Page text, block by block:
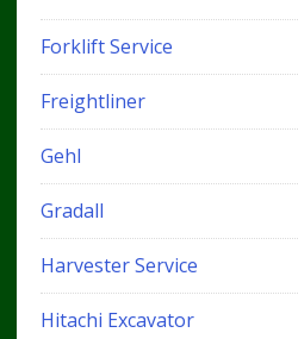
Forklift Service
Freightliner
Gehl
Gradall
Harvester Service
Hitachi Excavator